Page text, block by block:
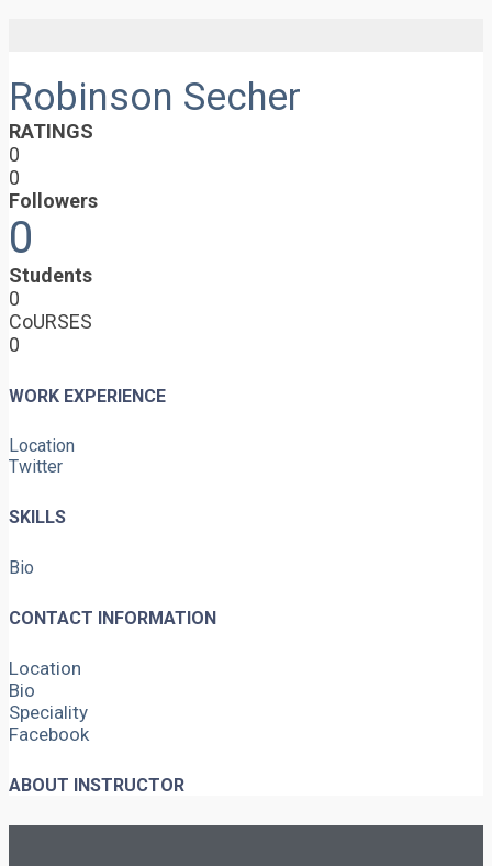
Robinson Secher
RATINGS
0
0
Followers
0
Students
0
CoURSES
0
WORK EXPERIENCE
Location
Twitter
SKILLS
Bio
CONTACT INFORMATION
Location
Bio
Speciality
Facebook
ABOUT INSTRUCTOR